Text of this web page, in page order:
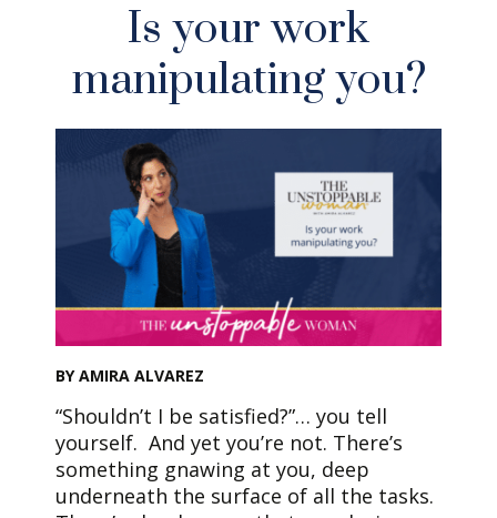
Is your work
manipulating you?
BY AMIRA ALVAREZ
“Shouldn’t I be satisfied?”… you tell
yourself. And yet you’re not. There’s
something gnawing at you, deep
underneath the surface of all the tasks.